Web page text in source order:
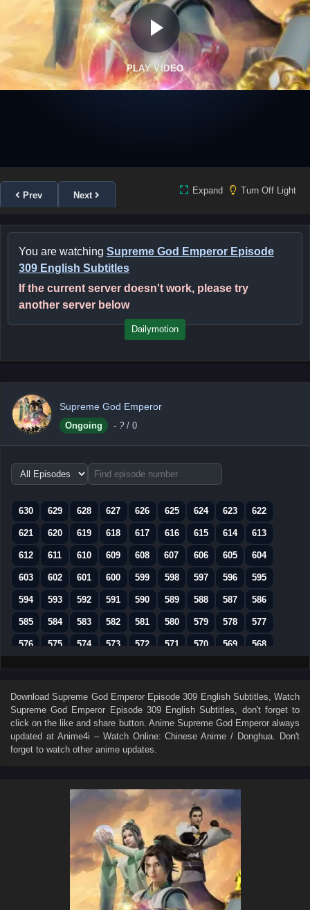
PLAY VIDEO
Prev Next Expand Turn Off Light
You are watching Supreme God Emperor Episode
309 English Subtitles
If the current server doesn't work, please try
another server below
Dailymotion
Supreme God Emperor
Ongoing - ? / 0
Choose
episode
630
629 628 627 626 625 624 623 622
621 620 619 618 617 616 615 614 613
612 611 610 609 608 607 606 605 604
603 602 601 600 599 598 597 596 595
594 593 592 591 590 589 588 587 586
585 584 583 582 581 580 579 578 577
576 575 574 573 572 571 570 569 568
567 566 565 564 563 562 561 560 559
549 548 547 546 545 544 543 542 541
540 539 538 537 536 535 534 533 532
531 530 529 528 527
509 508 507
501 500 499 498 497
493 492 491 490 489 488
484 483 482 481 480
474 473 472 471 470
DownloadSupreme God Emperor Episode 309 English Subtitles , Watch
Supreme God Emperor Episode 309 English Subtitles , don't forget to
click on the like and share button. Anime Supreme God Emperoralways
updated at Anime4i – Watch Online: Chinese Anime / Donghua. Don't
forget to watch other anime updates.